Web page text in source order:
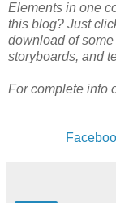
Elements in one
this blog? Just
download of
storyboards, and
For complete info